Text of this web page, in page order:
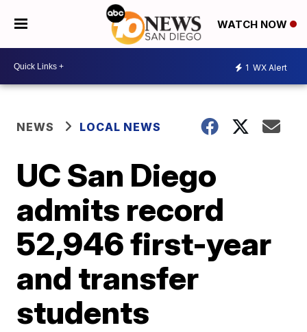
WATCH NOW
1 WX Alert
NEWS LOCAL NEWS
UC San Diego
admits record
52,946 first-year
and transfer
students